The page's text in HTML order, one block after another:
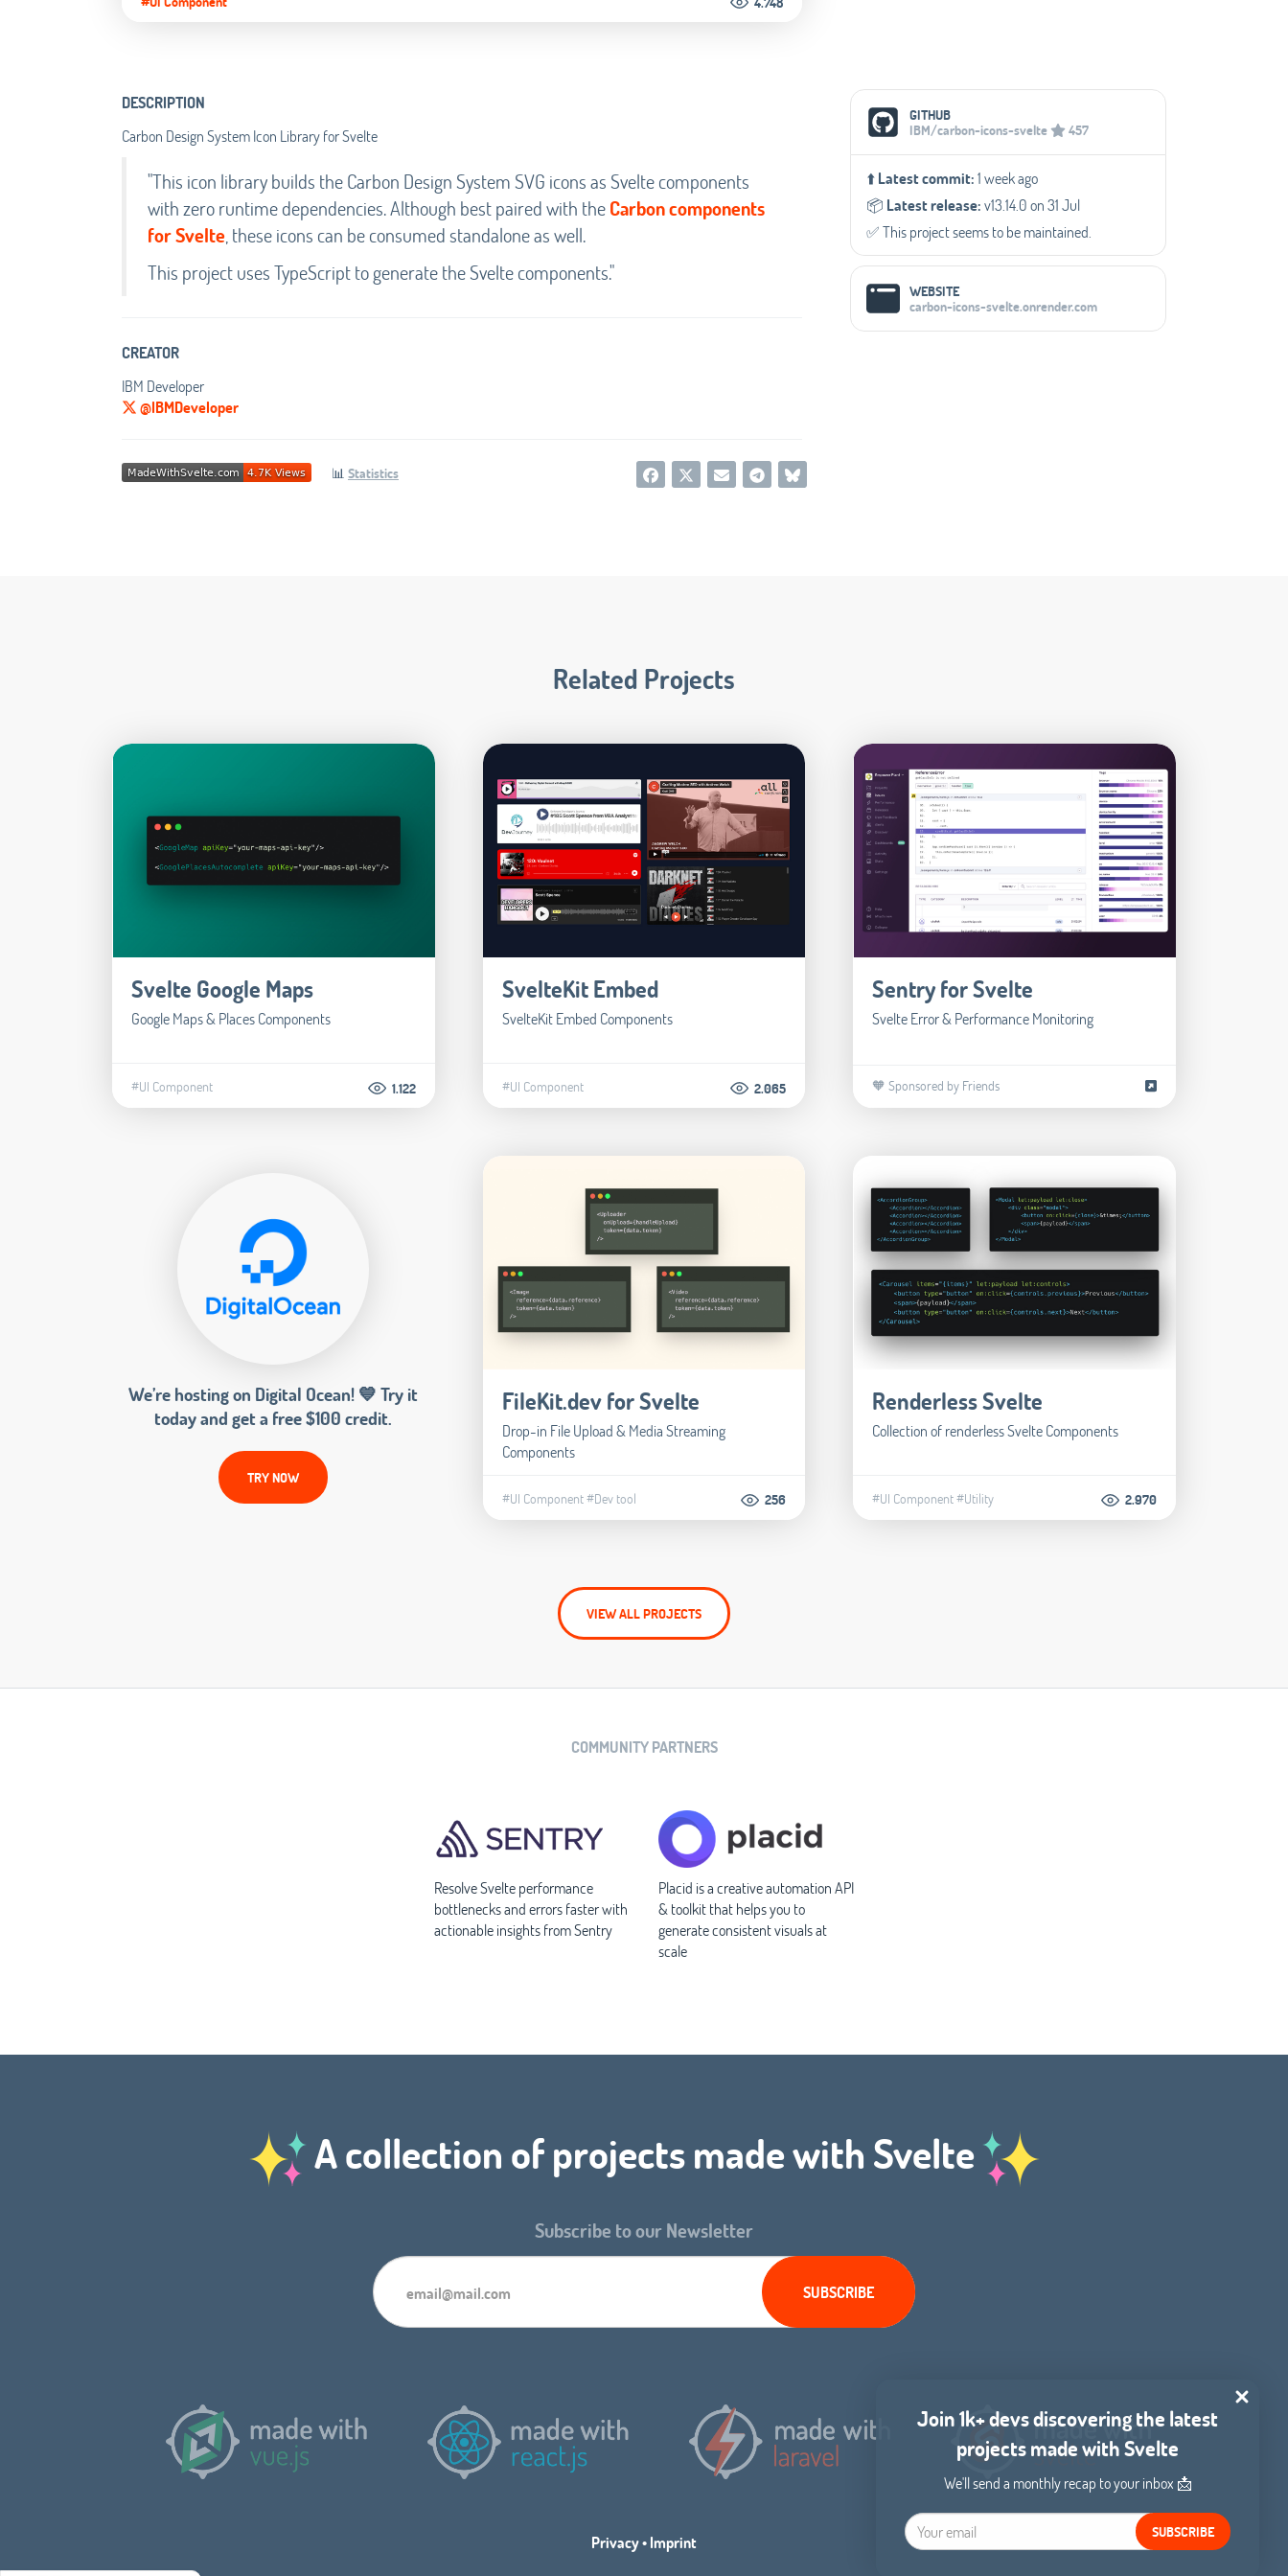
DESCRIPTION
Carbon Design System Icon Library for Svelte
"This icon library builds the Carbon Design System SVG icons as Svelte components
with zero runtime dependencies. Although best paired with theCarbon components
for Svelte, these icons can be consumed standalone as well.
This project uses TypeScript to generate the Svelte components."
CREATOR
IBM Developer
@IBMDeveloper
📊 Statistics
Social Media Links
GITHUB
IBM/carbon-icons-svelte
457
⬆️Latest commit:1 week ago
📦️ Latest release:v13.14.0 on 31 Jul
✅️ This project seems to be maintained.
WEBSITE
carbon-icons-svelte.onrender.com
Related Projects
Svelte Google Maps
Google Maps & Places Components
#UI Component 1.122
SvelteKit Embed
SvelteKit Embed Components
#UI Component 2.065
Sentry for Svelte
Svelte Error & Performance Monitoring
🧡 Sponsored by Friends
We’re hosting on Digital Ocean! 💙 Try it
today and get a free $100 credit.
TRY NOW
FileKit.dev for Svelte
Drop-in File Upload & Media Streaming
Components
#UI Component#Dev tool 256
Renderless Svelte
Collection of renderless Svelte Components
#UI Component#Utility 2.970
VIEW ALL PROJECTS
COMMUNITY PARTNERS
Resolve Svelte performance
bottlenecks and errors faster with
actionable insights from Sentry
Placid is a creative automation API
& toolkit that helps you to
generate consistent visuals at
scale
A collection of projects made with Svelte
Subscribe to our Newsletter
Privacy•Imprint
Join 1k+ devs discovering the latest
projects made with Svelte
We'll send a monthly recap to your inbox 📩